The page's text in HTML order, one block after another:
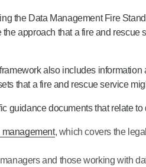
the Data Management Fire
approach that a fire and
also includes
that a fire and rescue service
guidance documents that relate
management, which covers the
and those working with